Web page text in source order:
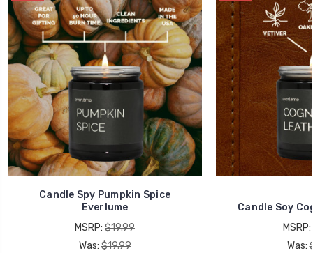
Candle Spy Pumpkin Spice
Everlume
MSRP: $19.99
Was:$19.99
Candle Soy
MSRP:
Was: